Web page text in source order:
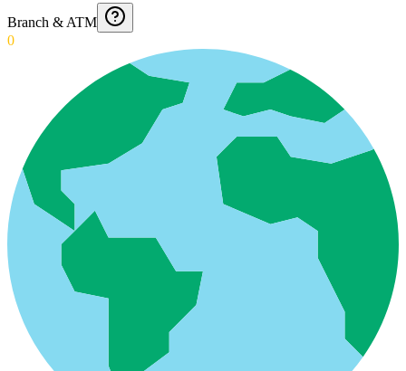
Branch & ATM
0